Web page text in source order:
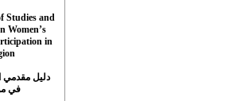
Studies and
Women’s
in
دليل مقدمي
في